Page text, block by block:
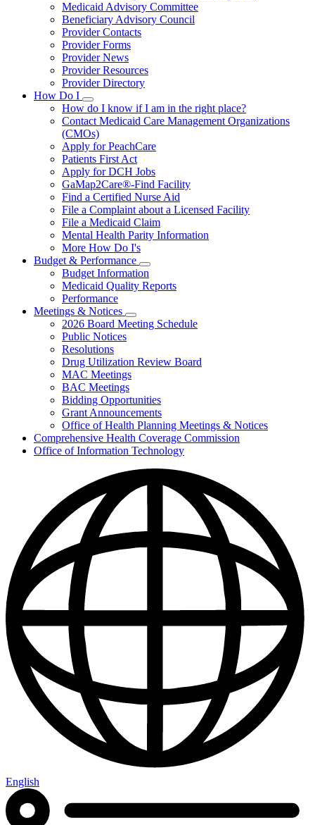
Medicaid Advisory Committee
Beneficiary Advisory Council
Provider Contacts
Provider Forms
Provider News
Provider Resources
Provider Directory
How Do I
Subnavigation
toggle
for
How
Do
I
How do I know if I am in the right place?
Contact Medicaid Care Management Organizations
(CMOs)
Apply for PeachCare
Patients First Act
Apply for DCH Jobs
GaMap2Care®-Find Facility
Find a Certified Nurse Aid
File a Complaint about a Licensed Facility
File a Medicaid Claim
Mental Health Parity Information
More How Do I's
Budget & Performance
Subnavigation
toggle
for
Performance
Budget Information
Medicaid Quality Reports
Performance
Meetings & Notices
Subnavigation
toggle
&
Notices
2026 Board Meeting Schedule
Public Notices
Resolutions
Drug Utilization Review Board
MAC Meetings
BAC Meetings
Bidding Opportunities
Grant Announcements
Office of Health Planning Meetings & Notices
Comprehensive Health Coverage Commission
Office of Information Technology
English